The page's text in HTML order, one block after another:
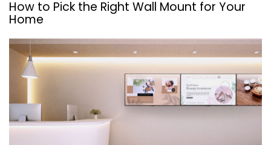
How to Pick the Right Wall Mount for Your
Home